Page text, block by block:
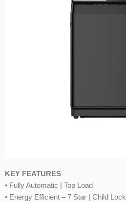
KEY FEATURES
• Fully Automatic | Top Load
• Energy Efficient – 7 Star | Child Lock